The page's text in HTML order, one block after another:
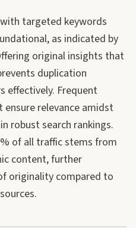
targeted keywords
as indicated by
original insights that
duplication
effectively. Frequent
relevance amidst
robust search rankings.
of all traffic stems from
content, further
originality compared to